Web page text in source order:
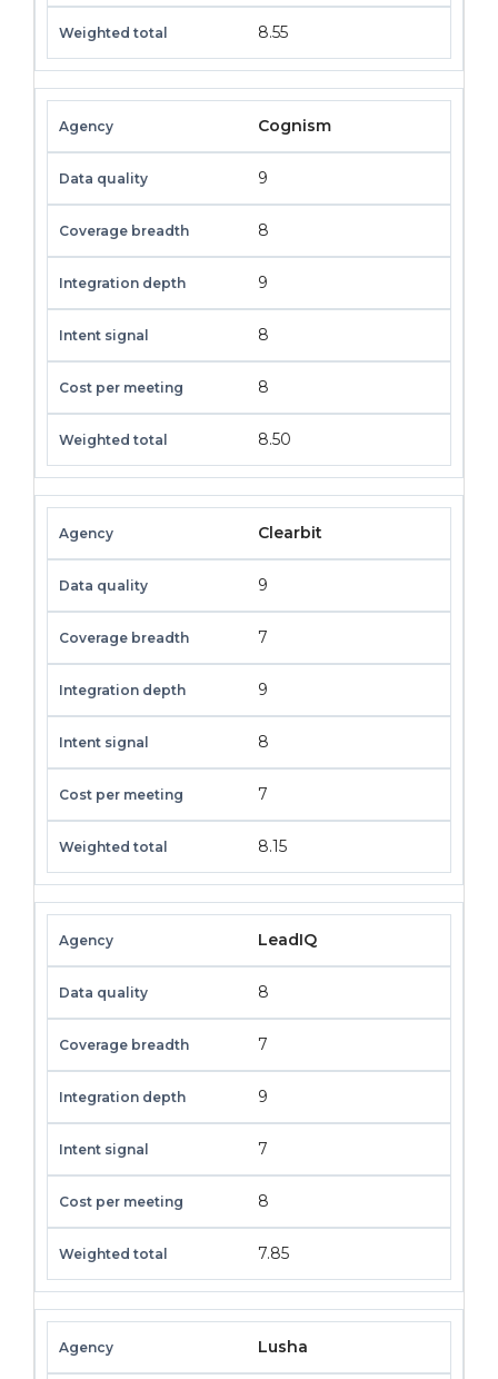
8.55
Cognism
9
8
9
8
8
8.50
Clearbit
9
7
9
8
7
8.15
LeadIQ
8
7
9
7
8
7.85
Lusha